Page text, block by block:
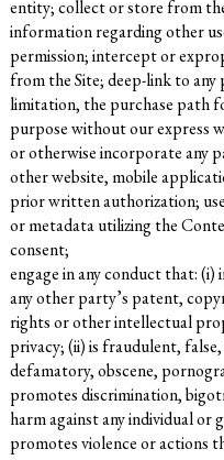
entity; collect or store from
information regarding other
permission; intercept or
from the Site; deep-link to
limitation, the purchase path
purpose without our express
or otherwise incorporate any
other website, mobile
prior written authorization;
or metadata utilizing the
consent;
engage in any conduct that:
any other party’s patent,
rights or other intellectual
privacy; (ii) is fraudulent,
defamatory, obscene,
promotes discrimination,
harm against any individual
promotes violence or actions